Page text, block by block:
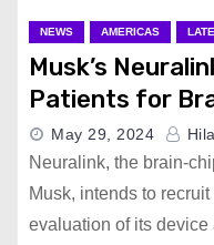
NEWS AMERICAS
Musk’s
Patients for
May 29, 2024
Neuralink, the brain-
Musk, intends to
evaluation of its